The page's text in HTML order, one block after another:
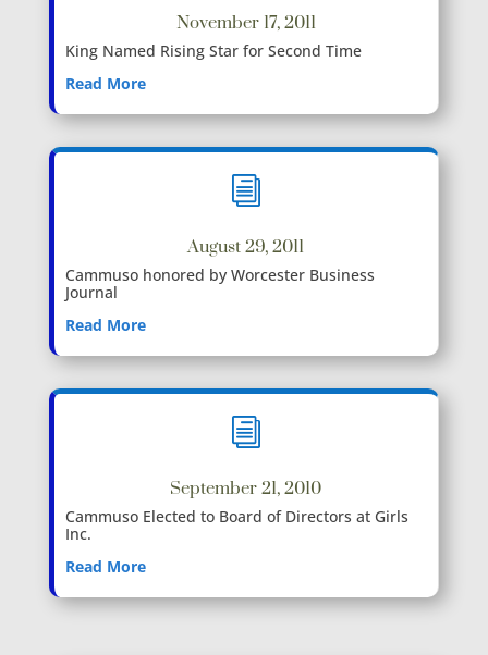
November 17, 2011
King Named Rising Star for Second Time
Read More
i
August 29, 2011
Cammuso honored by Worcester Business
Journal
Read More
i
September 21, 2010
Cammuso Elected to Board of Directors at Girls
Inc.
Read More